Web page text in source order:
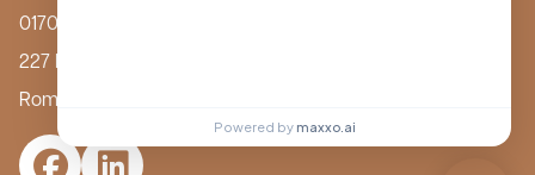
01708 380 940
227 London Road,
Romford, RM7 9BQ
Powered by maxxo.ai